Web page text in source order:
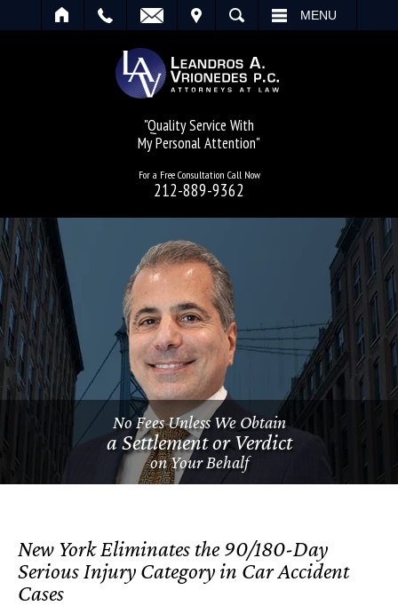
SEARCH MENU
"Quality Service With
My Personal Attention"
For a Free Consultation Call Now
212-889-9362
No Fees Unless We Obtain
a Settlement or Verdict
on Your Behalf
New York Eliminates the 90/180-Day
Serious Injury Category in Car Accident
Cases